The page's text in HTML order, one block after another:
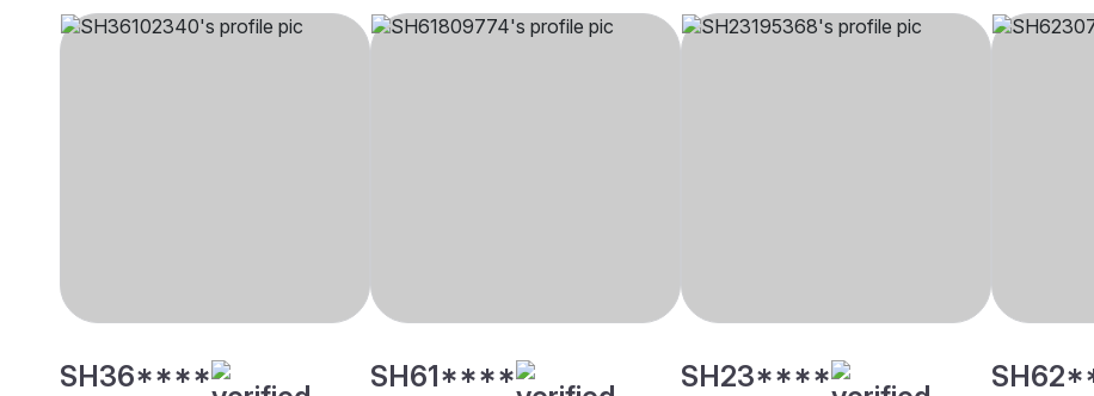
SH36**** SH61**** SH23****